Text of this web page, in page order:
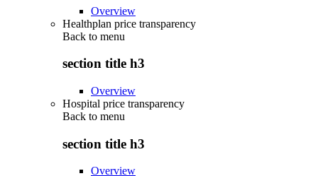
Overview
Healthplan price transparency
Back to menu
section title h3
Overview
Hospital price transparency
Back to menu
section title h3
Overview